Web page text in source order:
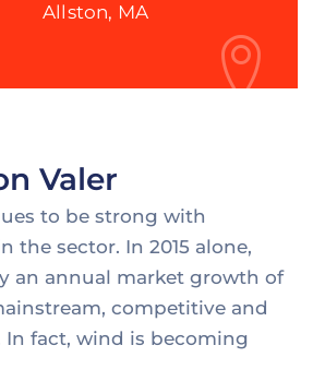
Allston, MA
Valer
to be strong with
sector. In 2015 alone,
an annual market growth of
competitive and
fact, wind is becoming